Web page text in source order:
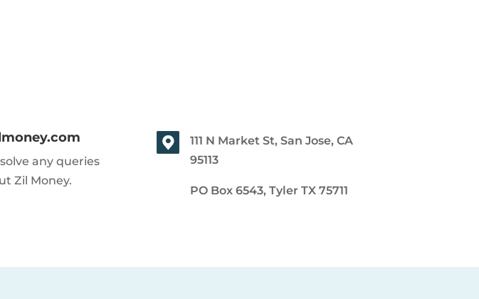
any queries
Zil Money.
111 N Market St, San Jose, CA
95113
PO Box 6543, Tyler TX 75711